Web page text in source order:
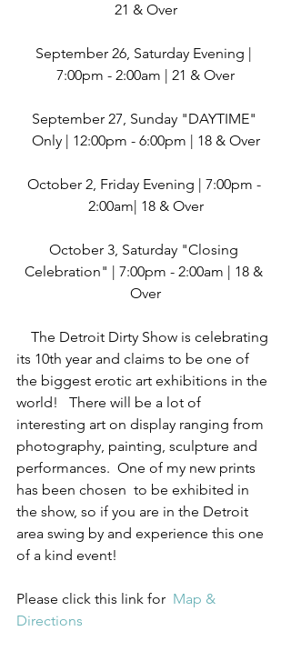
21 & Over
September 26, Saturday Evening |
7:00pm - 2:00am | 21 & Over
September 27, Sunday "DAYTIME"
Only | 12:00pm - 6:00pm | 18 & Over
October 2, Friday Evening | 7:00pm -
2:00am| 18 & Over
October 3, Saturday "Closing
Celebration" | 7:00pm - 2:00am | 18 &
Over
its 10th year and claims to be one of
the biggest erotic art exhibitions in the
world!   There will be a lot of
interesting art on display ranging from
photography, painting, sculpture and
performances.  One of my new prints
has been chosen  to be exhibited in
the show, so if you are in the Detroit
area swing by and experience this one
of a kind event!
Please click this link for Map &
Directions